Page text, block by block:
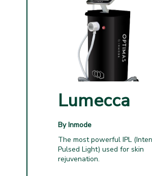
Lumecca
By Inmode
The most powerful IPL
Pulsed Light) used for skin
rejuvenation.